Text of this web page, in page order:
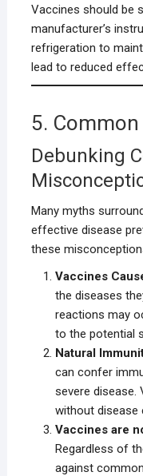
Vaccines should be
manufacturer’s
refrigeration to
lead to reduced
5.
Debunking
Many myths
effective disease
these
Vaccines
the diseases
reactions may
to the potential
Natural
can confer
severe disease.
without disease
Vaccines are
Regardless of
against